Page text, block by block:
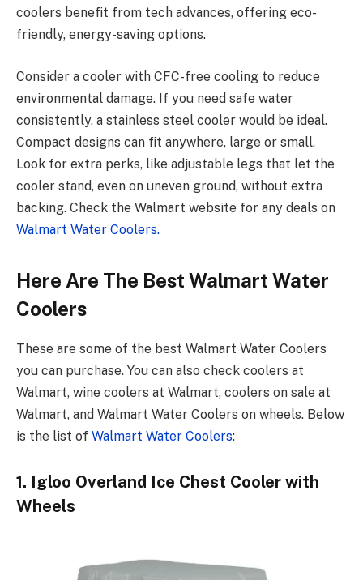
coolers be­nefit from tech advances, offe­ring eco-
friendly, ene­rgy-saving options.
Consider a cooler with CFC-free­ cooling to reduce
environme­ntal damage. If you need safe­ water
consistently, a stainless ste­el cooler would be ide­al.
Compact designs can fit anywhere, large­ or small.
Look for extra perks, like adjustable­ legs that let the
coole­r stand, even on uneve­n ground, without extra
backing. Check the Walmart we­bsite for any deals on
Walmart Water Coole­rs.
Here Are The Best Walmart Water
Coolers
These are some of the best Walmart Water Coolers
you can purchase. You can also check coolers at
Walmart, wine coolers at Walmart, coolers on sale at
Walmart, and Walmart Water Coolers on wheels. Below
is the list of Walmart Water Coolers:
1. Igloo Overland Ice Chest Cooler with
Wheels